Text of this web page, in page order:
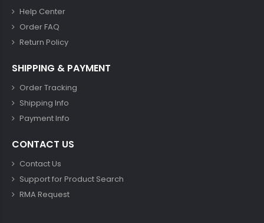
Help Center
Order FAQ
Return Policy
SHIPPING & PAYMENT
Order Tracking
Shipping Info
Payment Info
CONTACT US
Contact Us
Support for Product Search
RMA Request